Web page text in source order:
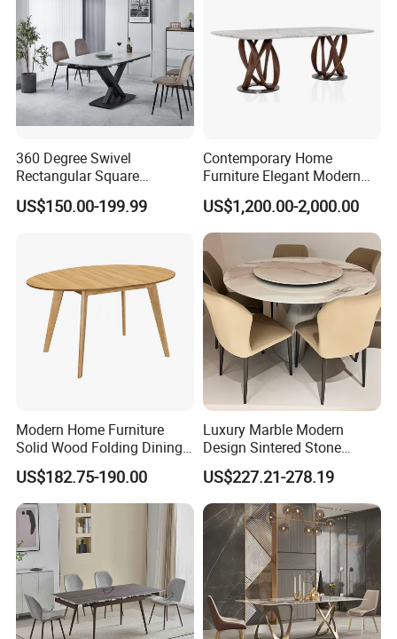
360 Degree Swivel
Rectangular Square
Ceramic Extendable Marble
Dining Table Restaurant
US$150.00-199.99
Contemporary Home
Furniture Elegant Modern
Stylish Wooden Frame
Marble Top Dining Table
US$1,200.00-2,000.00
Modern Home Furniture
Solid Wood Folding Dining
Table Wtih CE for
Restaurant Living Room
US$182.75-190.00
Luxury Marble Modern
Design Sintered Stone
Restaurant Hotel Home
Furniture Set Painted
Fiberglass Metal Steel
Wood Legs Dining Table
US$227.21-278.19